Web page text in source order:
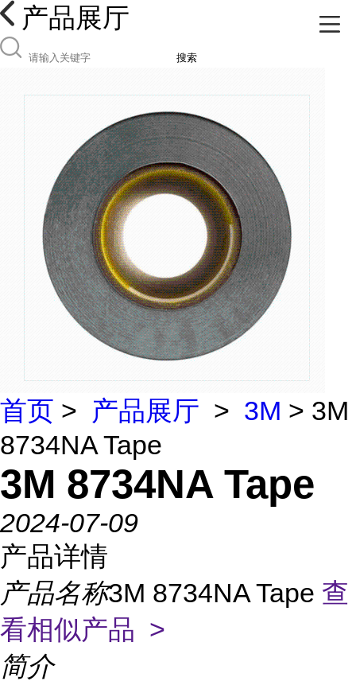
产品展厅
搜索
首页 > 产品展厅 > 3M > 3M
8734NA Tape
3M 8734NA Tape
2024-07-09
产品详情
产品名称3M 8734NA Tape 查
看相似产品 >
简介